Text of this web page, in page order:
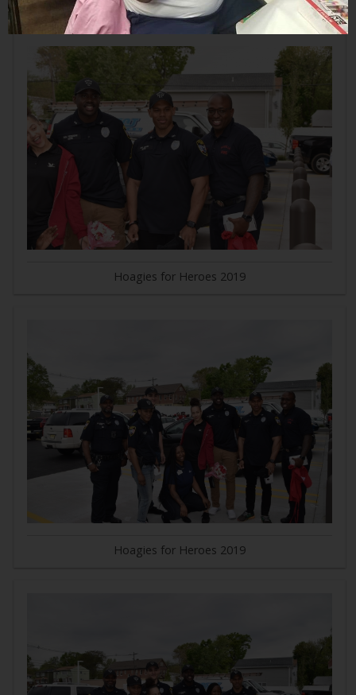
Hoagies for Heroes 2019
Hoagies for Heroes 2019